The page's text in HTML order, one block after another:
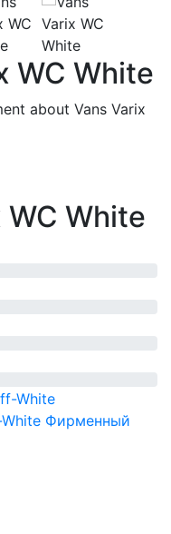
WC White
about Vans Varix
WC White
Фирменный